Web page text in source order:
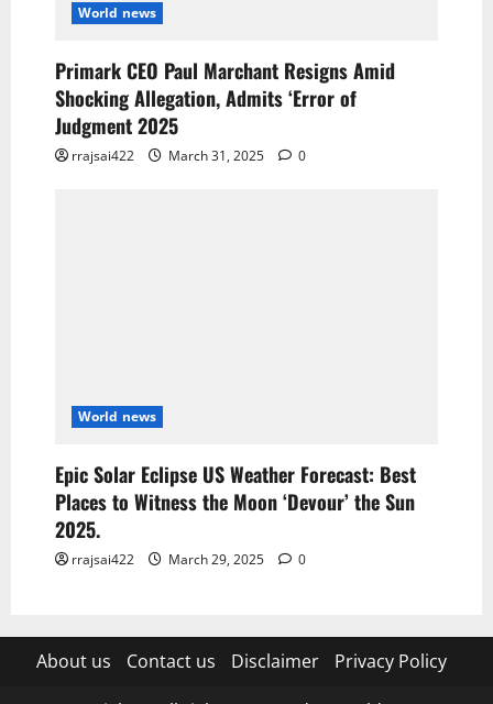
World news
Primark CEO Paul Marchant Resigns Amid
Shocking Allegation, Admits ‘Error of
Judgment 2025
rrajsai422 March 31, 2025 0
World news
Epic Solar Eclipse US Weather Forecast: Best
Places to Witness the Moon ‘Devour’ the Sun
2025.
rrajsai422 March 29, 2025 0
About us Contact us Disclaimer Privacy Policy